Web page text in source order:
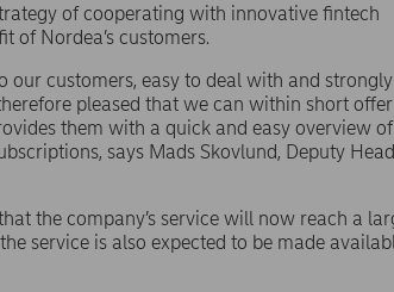
of cooperating with innovative fintech
of Nordea’s customers.
our customers, easy to deal with and strongly
pleased that we can within short
them with a quick and easy overview
says Mads Skovlund, Deputy
the company’s service will now reach a
service is also expected to be made